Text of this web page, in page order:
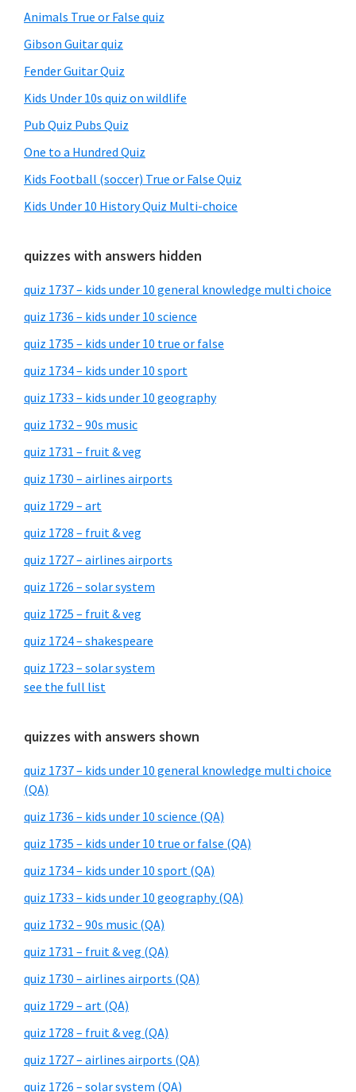
Animals True or False quiz
Gibson Guitar quiz
Fender Guitar Quiz
Kids Under 10s quiz on wildlife
Pub Quiz Pubs Quiz
One to a Hundred Quiz
Kids Football (soccer) True or False Quiz
Kids Under 10 History Quiz Multi-choice
quizzes with answers hidden
quiz 1737 – kids under 10 general knowledge multi choice
quiz 1736 – kids under 10 science
quiz 1735 – kids under 10 true or false
quiz 1734 – kids under 10 sport
quiz 1733 – kids under 10 geography
quiz 1732 – 90s music
quiz 1731 – fruit & veg
quiz 1730 – airlines airports
quiz 1729 – art
quiz 1728 – fruit & veg
quiz 1727 – airlines airports
quiz 1726 – solar system
quiz 1725 – fruit & veg
quiz 1724 – shakespeare
quiz 1723 – solar system
see the full list
quizzes with answers shown
quiz 1737 – kids under 10 general knowledge multi choice
(QA)
quiz 1736 – kids under 10 science (QA)
quiz 1735 – kids under 10 true or false (QA)
quiz 1734 – kids under 10 sport (QA)
quiz 1733 – kids under 10 geography (QA)
quiz 1732 – 90s music (QA)
quiz 1731 – fruit & veg (QA)
quiz 1730 – airlines airports (QA)
quiz 1729 – art (QA)
quiz 1728 – fruit & veg (QA)
quiz 1727 – airlines airports (QA)
quiz 1726 – solar system (QA)